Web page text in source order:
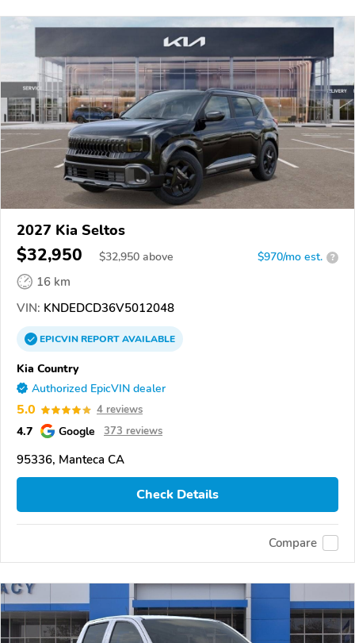
2027 Kia Seltos
$32,950 $32,950 above $970/mo est. ?
16 km
VIN: KNDEDCD36V5012048
EPICVINREPORTAVAILABLE
Kia Country
Authorized EpicVIN dealer
5.0 4 reviews
4.7 Google 373 reviews
95336, Manteca CA
Check Details
Compare